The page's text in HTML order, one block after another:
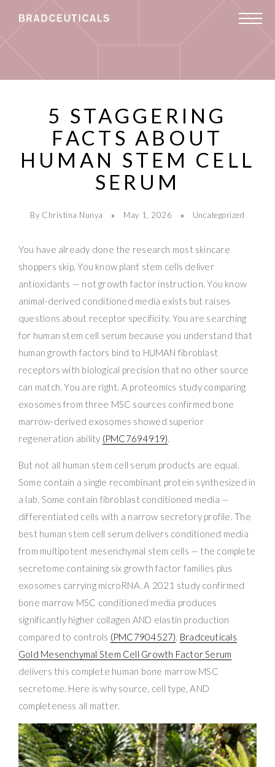
5 STAGGERING
FACTS ABOUT
HUMAN STEM CELL
SERUM
By Christina Nunya May 1, 2026 Uncategorized
You have already done the research most skincare
shoppers skip. You know plant stem cells deliver
antioxidants — not growth factor instruction. You know
animal-derived conditioned media exists but raises
questions about receptor specificity. You are searching
for human stem cell serum because you understand that
human growth factors bind to HUMAN fibroblast
receptors with biological precision that no other source
can match. You are right. A proteomics study comparing
exosomes from three MSC sources confirmed bone
marrow-derived exosomes showed superior
regeneration ability (PMC7694919).
But not all human stem cell serum products are equal.
Some contain a single recombinant protein synthesized in
a lab. Some contain fibroblast conditioned media —
differentiated cells with a narrow secretory profile. The
best human stem cell serum delivers conditioned media
from multipotent mesenchymal stem cells — the complete
secretome containing six growth factor families plus
exosomes carrying microRNA. A 2021 study confirmed
bone marrow MSC conditioned media produces
significantly higher collagen AND elastin production
compared to controls (PMC7904527). Bradceuticals
Gold Mesenchymal Stem Cell Growth Factor Serum
delivers this complete human bone marrow MSC
secretome. Here is why source, cell type, AND
completeness all matter.